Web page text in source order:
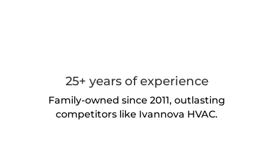
25+ years of experience
Family-owned since 2011, outlasting
competitors like Ivannova HVAC.